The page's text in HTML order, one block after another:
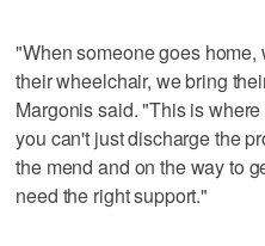
"When someone goes
their wheelchair, we bring
Margonis said. "This is
you can't just discharge the
the mend and on the way to
need the right support."